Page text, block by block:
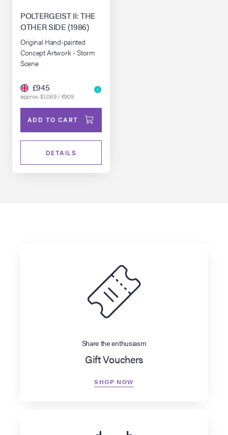
POLTERGEIST II: THE
OTHER SIDE (1986)
Original Hand-painted
Concept Artwork - Storm
Scene
£945
approx. $1,069 / €909
ADD TO CART
DETAILS
Share the enthusiasm
Gift Vouchers
SHOP NOW